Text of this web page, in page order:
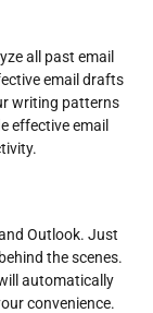
all past email
email drafts
writing patterns
effective email
Outlook. Just
the scenes.
automatically
convenience.